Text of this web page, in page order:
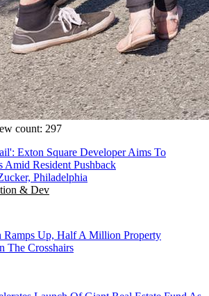
count: 297
Exton Square Developer Aims To
Amid Resident Pushback
Philadelphia
& Dev
Ramps Up, Half A Million Property
The Crosshairs